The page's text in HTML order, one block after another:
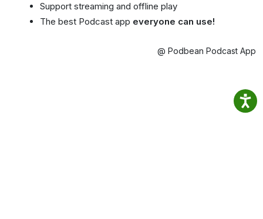
Support streaming and offline play
The best Podcast app everyone can use!
@ Podbean Podcast App